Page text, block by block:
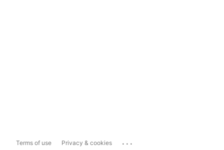
Terms of use Privacy & cookies ...